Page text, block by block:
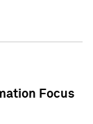
Focus